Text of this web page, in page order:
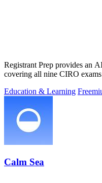
Registrant Prep provides an
covering all nine CIRO
Education & Learning
Calm Sea